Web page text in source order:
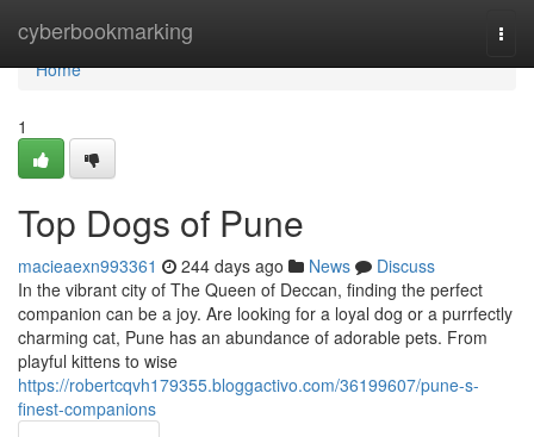
cyberbookmarking
Home
Home
1
Top Dogs of Pune
macieaexn993361 244 days ago News
Discuss
In the vibrant city of The Queen of Deccan, finding the perfect
companion can be a joy. Are looking for a loyal dog or a purrfectly
charming cat, Pune has an abundance of adorable pets. From
playful kittens to wise
https://robertcqvh179355.bloggactivo.com/36199607/pune-s-
finest-companions